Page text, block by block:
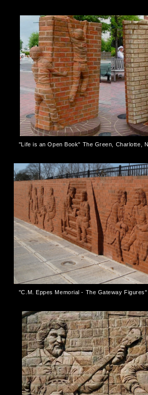
"Life is an Open Book" The Green, Charlotte,
"C.M. Eppes Memorial - The Gateway